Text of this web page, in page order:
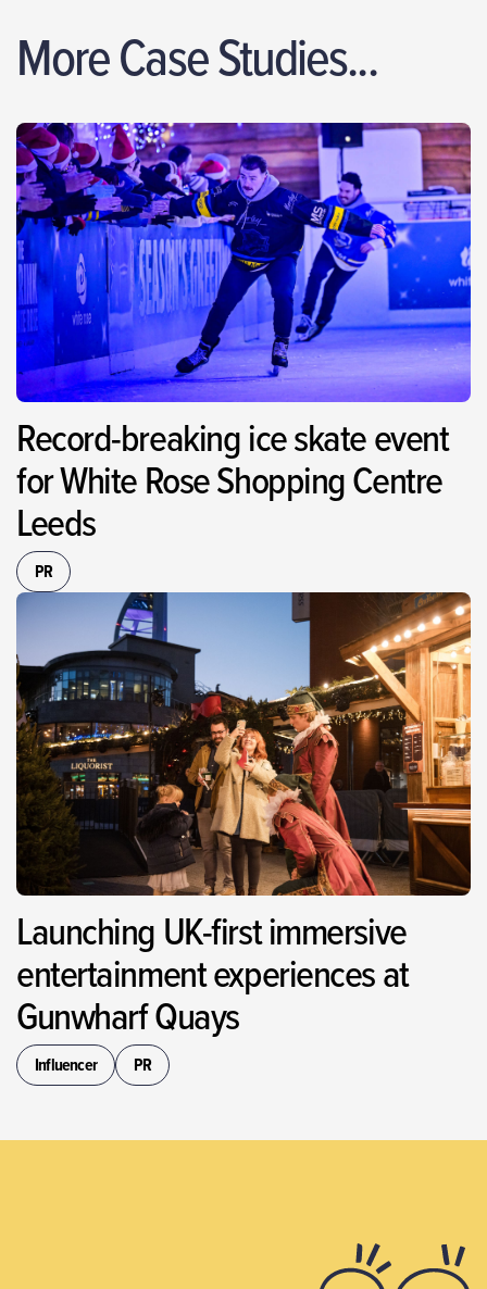
More Case Studies...
Record-breaking ice skate event
for White Rose Shopping Centre
Leeds
PR
Launching UK-first immersive
entertainment experiences at
Gunwharf Quays
Influencer PR